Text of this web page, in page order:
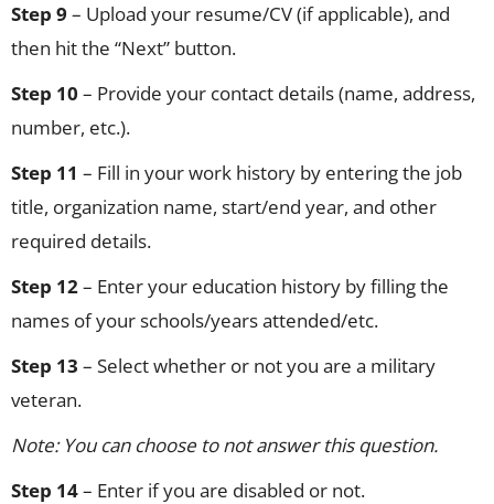
Step 9 – Upload your resume/CV (if applicable), and
then hit the “Next” button.
Step 10 – Provide your contact details (name, address,
number, etc.).
Step 11 – Fill in your work history by entering the job
title, organization name, start/end year, and other
required details.
Step 12– Enter your education history by filling the
names of your schools/years attended/etc.
Step 13 – Select whether or not you are a military
veteran.
Note: You can choose to not answer this question.
Step 14– Enter if you are disabled or not.